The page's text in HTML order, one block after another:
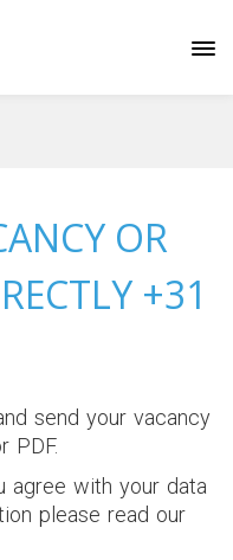
OR
+31
send your vacancy
PDF.
agree with your data
please read our